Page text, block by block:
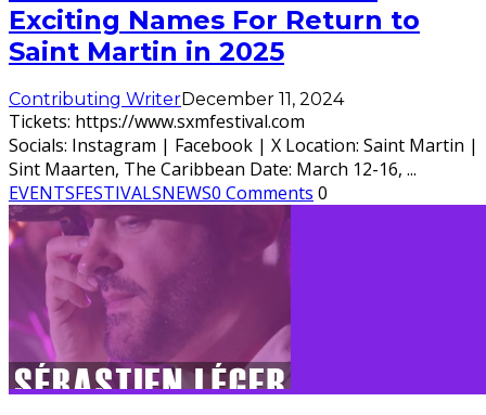
Exciting Names For Return to
Saint Martin in 2025
Contributing WriterDecember 11, 2024
Tickets: https://www.sxmfestival.com
Socials: Instagram | Facebook | X Location: Saint Martin |
Sint Maarten, The Caribbean Date: March 12-16, ...
EVENTSFESTIVALSNEWS0 Comments 0